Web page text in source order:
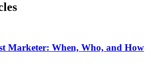
Marketer: When, Who, and How